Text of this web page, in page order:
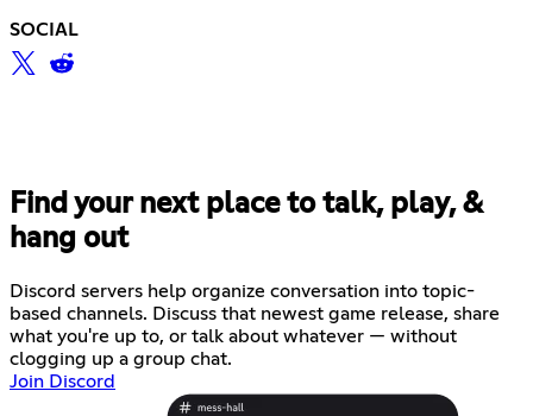
SOCIAL
Find your next place to talk, play, &
hang out
Discord servers help organize conversation into topic-
based channels. Discuss that newest game release, share
what you're up to, or talk about whatever — without
clogging up a group chat.
Join Discord